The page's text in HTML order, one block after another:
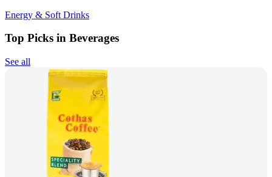
Energy & Soft Drinks
Top Picks in Beverages
See all